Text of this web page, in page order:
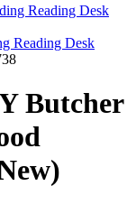
Reading Desk
Butcher